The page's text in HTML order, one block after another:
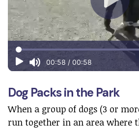
Dog Packs in the Park
When a group of dogs (3 or
run together in an area where